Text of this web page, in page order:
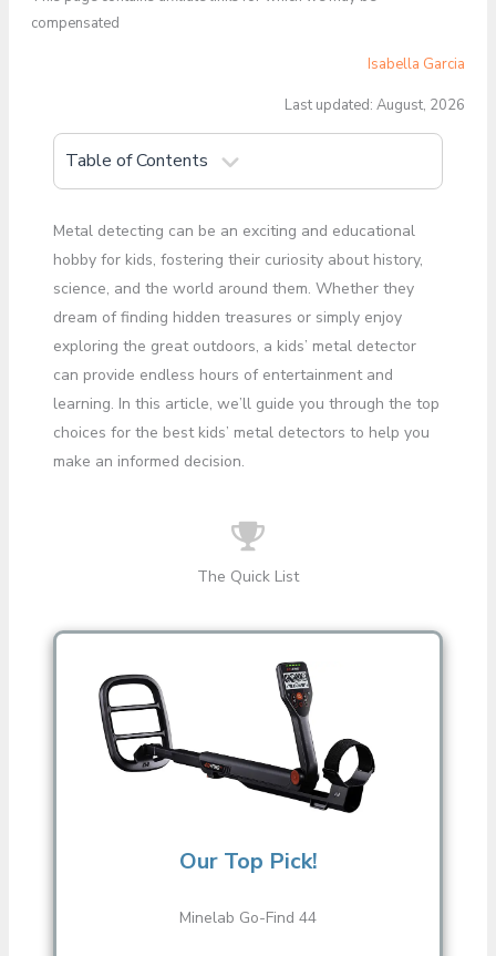
compensated
Isabella Garcia
Last updated: August, 2026
Table of Contents
Metal detecting can be an exciting and educational
hobby for kids, fostering their curiosity about history,
science, and the world around them. Whether they
dream of finding hidden treasures or simply enjoy
exploring the great outdoors, a kids’ metal detector
can provide endless hours of entertainment and
learning. In this article, we’ll guide you through the top
choices for the best kids’ metal detectors to help you
make an informed decision.
The Quick List
Our Top Pick!
Minelab Go-Find 44